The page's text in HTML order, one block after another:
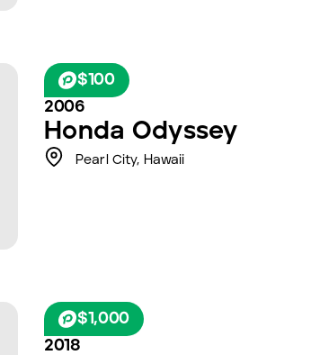
2006
Honda Odyssey
$100
Pearl City, Hawaii
2018
$1,000